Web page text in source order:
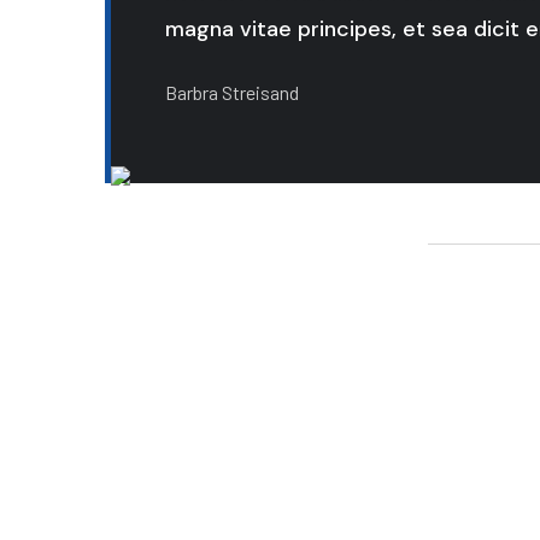
magna vitae principes, et sea dicit
Barbra Streisand